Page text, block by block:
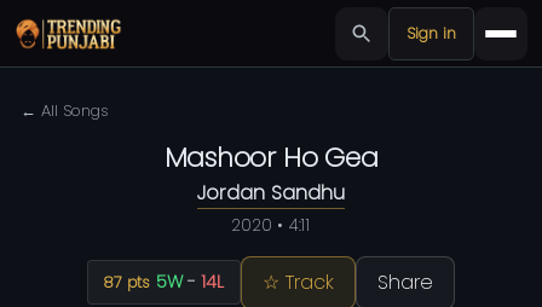
Sign in
← All Songs
Mashoor Ho Gea
Jordan Sandhu
2020 • 4:11
87 pts 5W- 14L ☆ Track Share